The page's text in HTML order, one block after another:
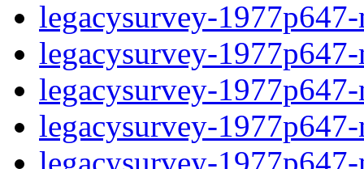
legacysurvey-
legacysurvey-
legacysurvey-
legacysurvey-
legacysurvey-